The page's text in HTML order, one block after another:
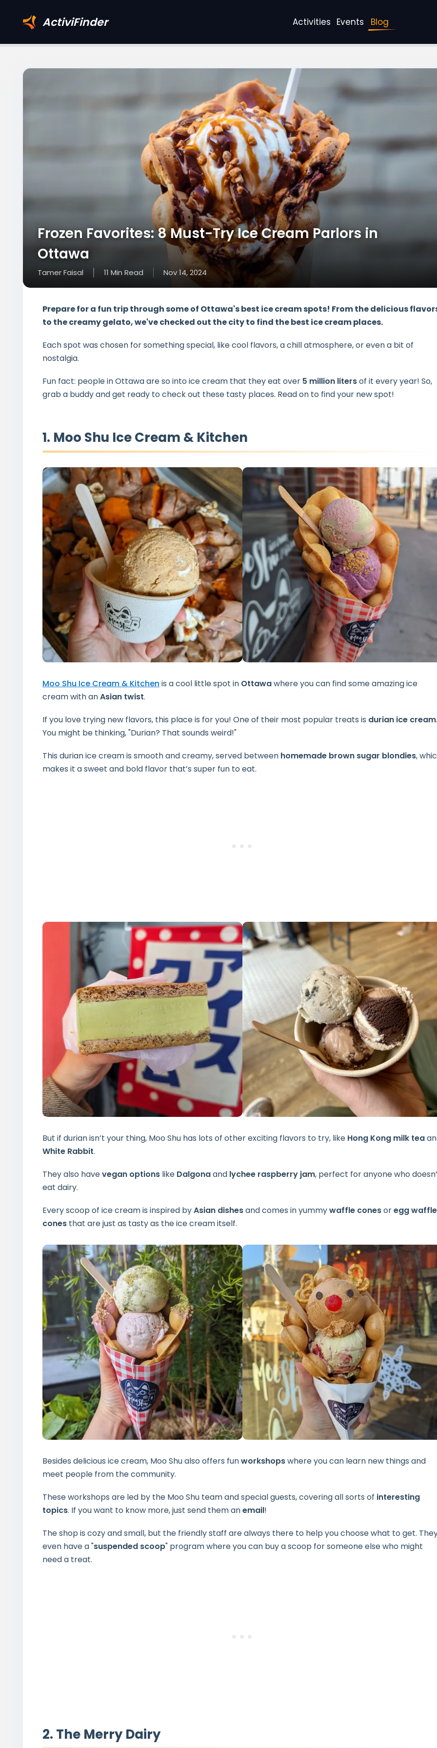
ActiviFinder Activities Events Blog
Frozen Favorites: 8 Must-Try Ice Cream Parlors in
Ottawa
Tamer Faisal 11 Min Read Nov 14, 2024
Prepare for a fun trip through some of Ottawa's best ice cream spots! From the delicious
to the creamy gelato, we've checked out the city to find the best ice cream places.
Each spot was chosen for something special, like cool flavors, a chill atmosphere, or even a bit of
nostalgia.
Fun fact: people in Ottawa are so into ice cream that they eat over 5 million litersof it every year! So,
grab a buddy and get ready to check out these tasty places. Read on to find your new spot!
1. Moo Shu Ice Cream & Kitchen
Moo Shu Ice Cream & Kitchen is a cool little spot in Ottawawhere you can find some amazing ice
cream with anAsian twist.
If you love trying new flavors, this place is for you! One of their most popular treats is durian ice cream.
You might be thinking, "Durian? That sounds weird!"
This durian ice cream is smooth and creamy, served between homemade brown sugar blondies,
makes it a sweet and bold flavor that’s super fun to eat.
But if durian isn’t your thing, Moo Shu has lots of other exciting flavors to try, like Hong Kong milk tea
White Rabbit.
They also havevegan options like Dalgonaand lychee raspberry jam, perfect for anyone who
eat dairy.
Every scoop of ice cream is inspired byAsian dishesand comes in yummywaffle conesoregg waffle
cones that are just as tasty as the ice cream itself.
Besides delicious ice cream, Moo Shu also offers funworkshopswhere you can learn new things and
meet people from the community.
These workshops are led by the Moo Shu team and special guests, covering all sorts of interesting
topics. If you want to know more, just send them anemail!
The shop is cozy and small, but the friendly staff are always there to help you choose what to get.
even have a "suspended scoop" program where you can buy a scoop for someone else who might
need a treat.
2. The Merry Dairy